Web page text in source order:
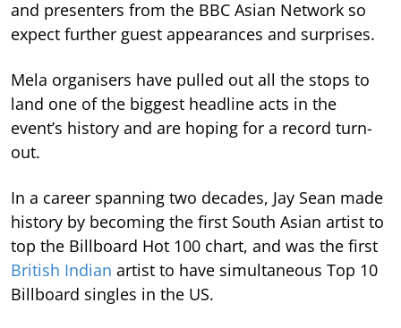
and presenters from the BBC Asian Network so
expect further guest appearances and surprises.
Mela organisers have pulled out all the stops to
land one of the biggest headline acts in the
event’s history and are hoping for a record turn-
out.
In a career spanning two decades, Jay Sean made
history by becoming the first South Asian artist to
top the Billboard Hot 100 chart, and was the first
British Indian artist to have simultaneous Top 10
Billboard singles in the US.